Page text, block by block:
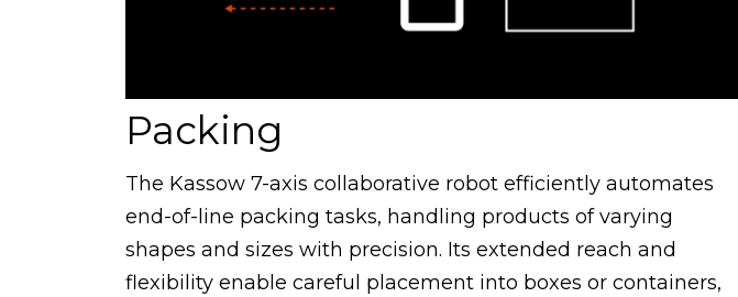
Packing
The Kassow 7-axis collaborative robot efficiently automates
end-of-line packing tasks, handling products of varying
shapes and sizes with precision. Its extended reach and
flexibility enable careful placement into boxes or containers,